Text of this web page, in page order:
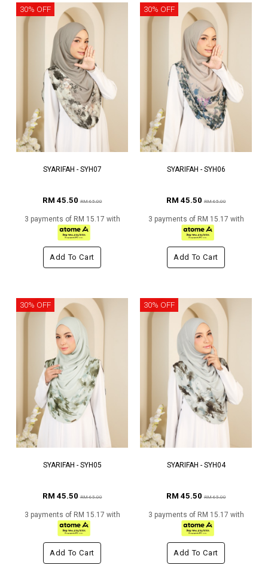
30% OFF
SYARIFAH - SYH07
RM 45.50RM 65.00
3 payments of RM 15.17 with
Add To Cart
30% OFF
SYARIFAH - SYH06
RM 45.50RM 65.00
3 payments of RM 15.17 with
Add To Cart
30% OFF
SYARIFAH - SYH05
RM 45.50RM 65.00
3 payments of RM 15.17 with
Add To Cart
30% OFF
SYARIFAH - SYH04
RM 45.50RM 65.00
3 payments of RM 15.17 with
Add To Cart